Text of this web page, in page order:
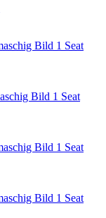
Seat
Seat
Seat
Seat